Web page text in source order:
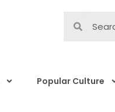
Popular Culture